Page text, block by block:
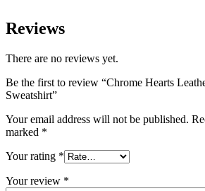
Reviews
There are no reviews yet.
Be the first to review “Chrome Hearts
Sweatshirt”
Your email address will not be published.
marked *
Your rating *
Your review *